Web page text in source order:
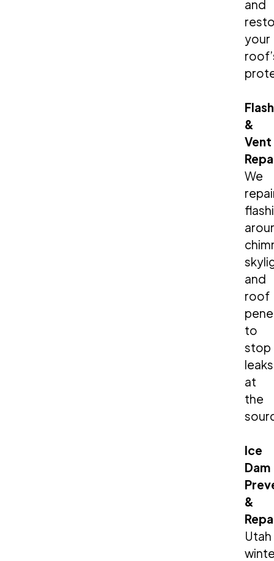
and
your
&
Vent
We
and
roof
to
stop
leaks
at
the
Ice
Dam
&
Utah